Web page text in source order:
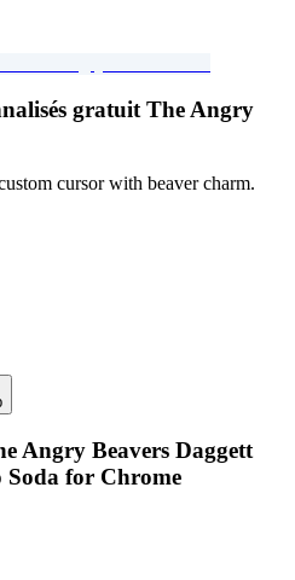
gratuit The Angry
cursor with beaver charm.
Angry Beavers Daggett
Soda for Chrome